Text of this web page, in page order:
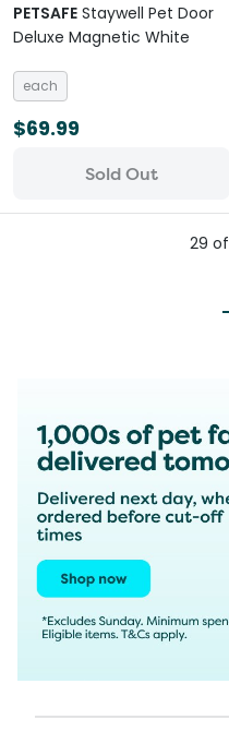
PETSAFE Staywell Pet Door
Deluxe Magnetic White
each
$69.99
Sold Out
29 of